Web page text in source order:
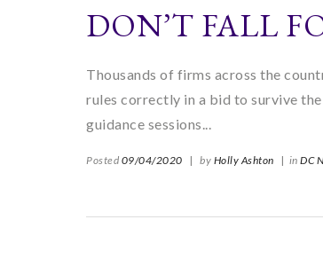
DON’T FALL
Thousands of firms across the
rules correctly in a bid to survive
guidance sessions...
Posted 09/04/2020 | by Holly Ashton | in DC